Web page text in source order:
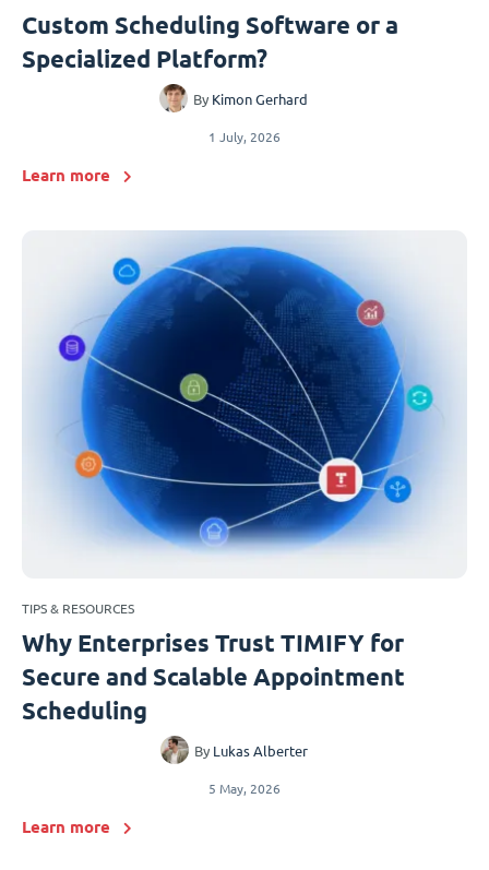
Custom Scheduling Software or a
Specialized Platform?
By Kimon Gerhard
1 July, 2026
Learn more
TIPS & RESOURCES
Why Enterprises Trust TIMIFY for
Secure and Scalable Appointment
Scheduling
By Lukas Alberter
5 May, 2026
Learn more